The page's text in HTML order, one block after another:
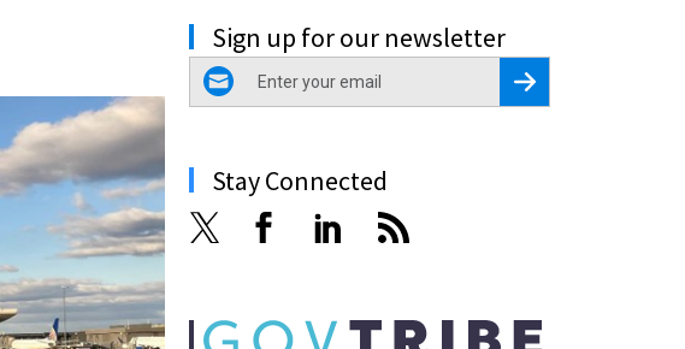
Sign up for our newsletter
email
Register for Newsletter
Stay Connected